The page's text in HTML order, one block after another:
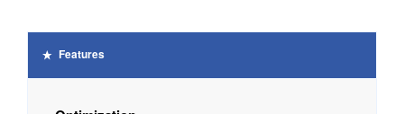
Features